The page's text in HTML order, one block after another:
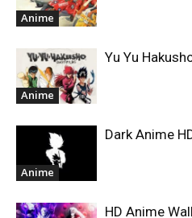
Anime
Anime
Yu Yu
Anime
Dark Anime
HD Anime